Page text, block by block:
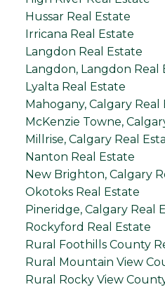
Hussar Real Estate
Irricana Real Estate
Langdon Real Estate
Langdon, Langdon Real
Lyalta Real Estate
Mahogany, Calgary Real
McKenzie Towne,
Millrise, Calgary Real
Nanton Real Estate
New Brighton, Calgary
Okotoks Real Estate
Pineridge, Calgary Real
Rockyford Real Estate
Rural Foothills County
Rural Mountain View
Rural Rocky View